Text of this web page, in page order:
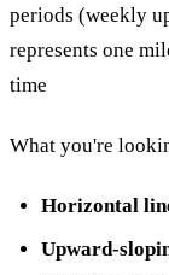
periods (weekly
represents one
time
What you're
Horizontal
Upward-